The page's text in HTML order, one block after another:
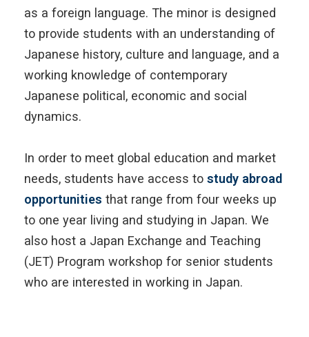
as a foreign language. The minor is designed
to provide students with an understanding of
Japanese history, culture and language, and a
working knowledge of contemporary
Japanese political, economic and social
dynamics.
In order to meet global education and market
needs, students have access to study abroad
opportunities that range from four weeks up
to one year living and studying in Japan. We
also host a Japan Exchange and Teaching
(JET) Program workshop for senior students
who are interested in working in Japan.